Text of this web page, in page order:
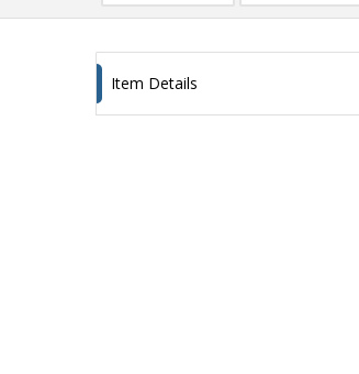
Item Details